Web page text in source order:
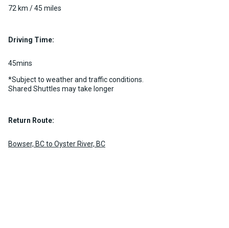
72 km / 45 miles
Driving Time:
45mins
*Subject to weather and traffic conditions.
Shared Shuttles may take longer
Return Route:
Bowser, BC to Oyster River, BC